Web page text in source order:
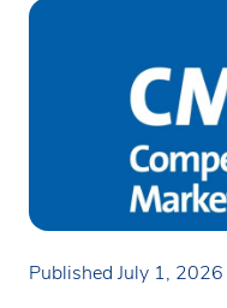
Published July 1, 2026